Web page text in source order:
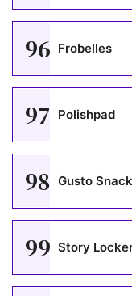
96 Frobelles
97 Polishpad
98 Gusto
99 Story